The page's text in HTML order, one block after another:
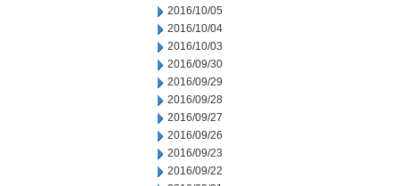
2016/10/05
2016/10/04
2016/10/03
2016/09/30
2016/09/29
2016/09/28
2016/09/27
2016/09/26
2016/09/23
2016/09/22